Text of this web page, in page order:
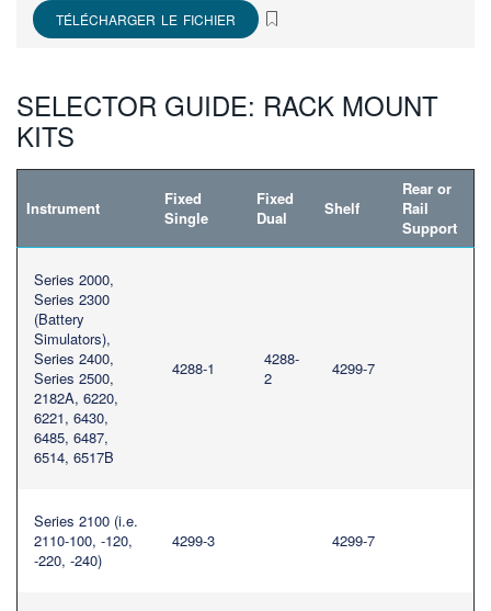
DEUTSCH
简体中文
한국어
繁體中文
TÉLÉCHARGER LE FICHIER
SELECTOR GUIDE: RACK MOUNT
KITS
Instrument
Fixed
Single
Fixed
Dual
Shelf
Rear or
Rail
Support
Series 2000,
Series 2300
(Battery
Simulators),
Series 2400,
Series 2500,
2182A, 6220,
6221, 6430,
6485, 6487,
6514, 6517B
4288-1
4288-
2
4299-7
Series 2100 (i.e.
2110-100, -120,
-220, -240)
4299-3 4299-7